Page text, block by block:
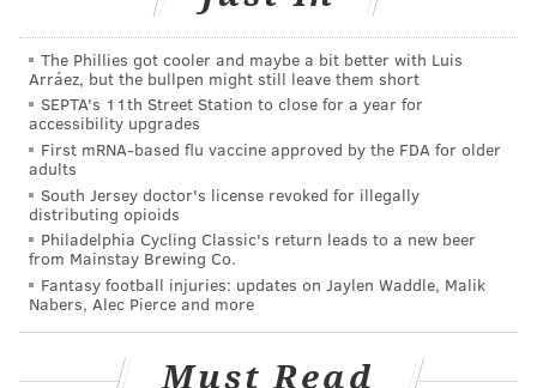
DANIEL CRAIG
PhillyVoice Staff
READ MORE ROBBERY BANKS CENTER CITY WELLS FARGO
POLICE FBI
The Phillies got cooler and maybe a bit better with Luis
Arráez, but the bullpen might still leave them short
SEPTA's 11th Street Station to close for a year for
accessibility upgrades
First mRNA-based flu vaccine approved by the FDA for older
adults
South Jersey doctor's license revoked for illegally
distributing opioids
Philadelphia Cycling Classic's return leads to a new beer
from Mainstay Brewing Co.
Fantasy football injuries: updates on Jaylen Waddle, Malik
Nabers, Alec Pierce and more
Must Read